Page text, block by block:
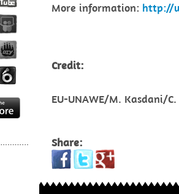
More information: http://
Credit:
EU-UNAWE/M. Kasdani/
Share: